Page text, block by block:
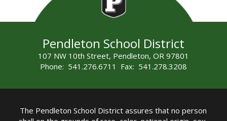
Pendleton School District
107 NW 10th Street, Pendleton, OR 97801
Phone: 541.276.6711 Fax: 541.278.3208
The Pendleton School District assures that no person